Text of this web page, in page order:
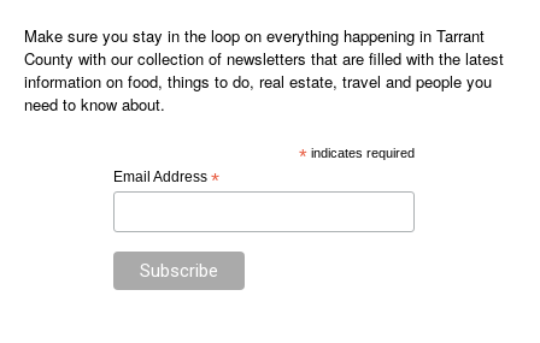
Make sure you stay in the loop on everything happening in Tarrant
County with our collection of newsletters that are filled with the latest
information on food, things to do, real estate, travel and people you
need to know about.
*indicates required
Email Address *